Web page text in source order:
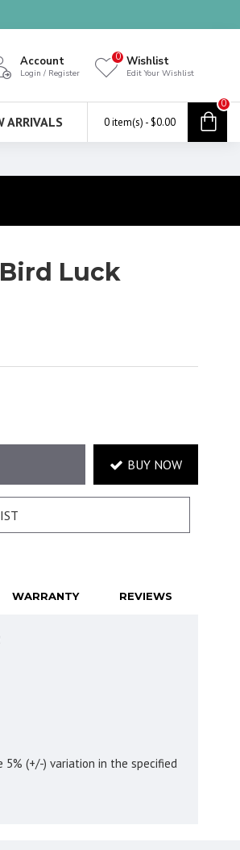
Account
Login / Register
Wishlist
Edit Your Wishlist
0
ARRIVALS 0 item(s) - $0.00
0
Luck
BUY NOW
WARRANTY REVIEWS
(+/-) variation in the specified